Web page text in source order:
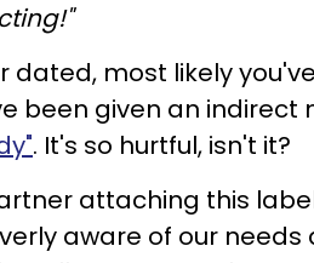
dated, most likely
been given an indirect
. It's so hurtful, isn't it?
attaching this
aware of our